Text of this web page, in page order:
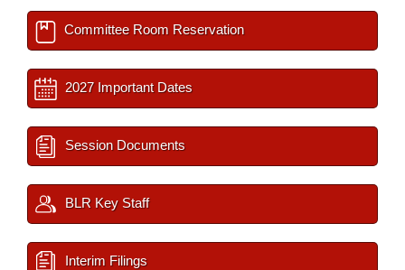
Committee Room Reservation
2027 Important Dates
Session Documents
BLR Key Staff
Interim Filings